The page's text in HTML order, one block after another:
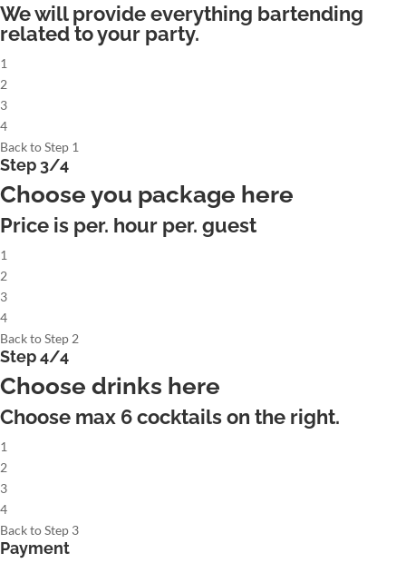
We will provide everything bartending
related to your party.
1
2
3
4
Back to Step 1
Step 3/4
Choose you package here
Price is per. hour per. guest
1
2
3
4
Back to Step 2
Step 4/4
Choose drinks here
Choose max 6cocktails on the right.
1
2
3
4
Back to Step 3
Payment